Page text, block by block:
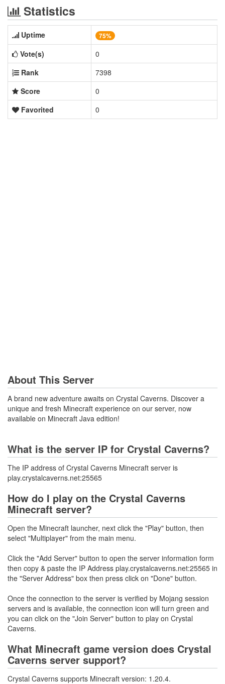
Statistics
Uptime 75%
Vote(s)
0
Rank
7398
Score
0
Favorited
0
About This Server
A brand new adventure awaits on Crystal Caverns. Discover a
unique and fresh Minecraft experience on our server, now
available on Minecraft Java edition!
What is the server IP for Crystal Caverns?
The IP address of Crystal Caverns Minecraft server is
play.crystalcaverns.net:25565
How do I play on the Crystal Caverns
Minecraft server?
Open the Minecraft launcher, next click the "Play" button, then
select "Multiplayer" from the main menu.
Click the "Add Server" button to open the server information form
then copy & paste the IP Address play.crystalcaverns.net:25565 in
the "Server Address" box then press click on "Done" button.
Once the connection to the server is verified by Mojang session
servers and is available, the connection icon will turn green and
you can click on the "Join Server" button to play on Crystal
Caverns.
What Minecraft game version does Crystal
Caverns server support?
Crystal Caverns supports Minecraft version: 1.20.4.